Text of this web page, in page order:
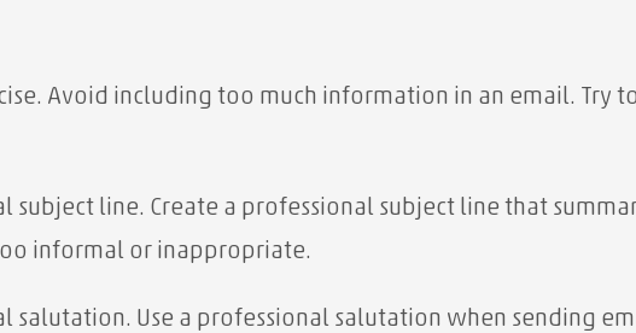
Avoid including too much information in an email. Try
subject line. Create a professional subject line that
informal or inappropriate.
salutation. Use a professional salutation when sending